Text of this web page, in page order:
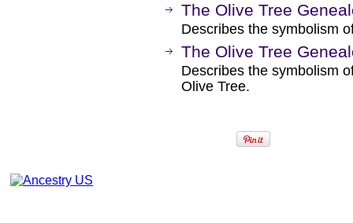
The Olive Tree
Describes the symbolism
The Olive Tree
Describes the symbolism
Olive Tree.